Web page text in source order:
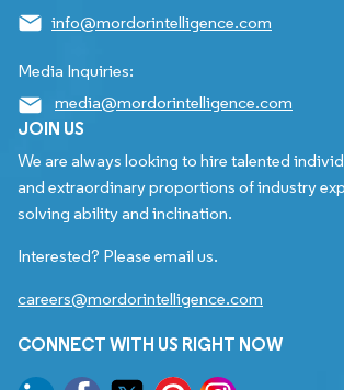
info@mordorintelligence.com
Media Inquiries:
media@mordorintelligence.com
JOIN US
We are always looking to hire talented
and extraordinary proportions of industry
solving ability and inclination.
Interested? Please email us.
careers@mordorintelligence.com
CONNECT WITH US RIGHT NOW